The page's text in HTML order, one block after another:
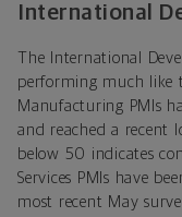
International
The International
performing much like
Manufacturing PMIs
and reached a recent
below 50 indicates
Services PMIs have
most recent May